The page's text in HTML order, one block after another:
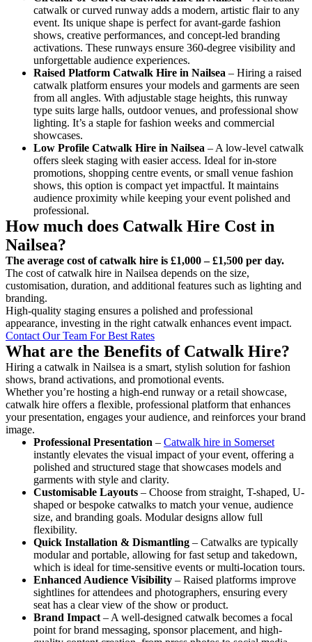
catwalk or curved runway adds a modern, artistic flair to any
event. Its unique shape is perfect for avant-garde fashion
shows, creative performances, and concept-led branding
activations. These runways ensure 360-degree visibility and
unforgettable audience experiences.
Raised Platform Catwalk Hire in Nailsea – Hiring a raised
catwalk platform ensures your models and garments are seen
from all angles. With adjustable stage heights, this runway
type suits large halls, outdoor venues, and professional show
lighting. It’s a staple for fashion weeks and commercial
showcases.
Low Profile Catwalk Hire in Nailsea – A low-level catwalk
offers sleek staging with easier access. Ideal for in-store
promotions, shopping centre events, or small venue fashion
shows, this option is compact yet impactful. It maintains
audience proximity while keeping your event polished and
professional.
How much does Catwalk Hire Cost in
Nailsea?
The average cost of catwalk hire is £1,000 – £1,500 per day.
The cost of catwalk hire in Nailsea depends on the size,
customisation, duration, and additional features such as lighting and
branding.
High-quality staging ensures a polished and professional
appearance, investing in the right catwalk enhances event impact.
Contact Our Team For Best Rates
What are the Benefits of Catwalk Hire?
Hiring a catwalk in Nailsea is a smart, stylish solution for fashion
shows, brand activations, and promotional events.
Whether you’re hosting a high-end runway or a retail showcase,
catwalk hire offers a flexible, professional platform that enhances
your presentation, engages your audience, and reinforces your brand
image.
Professional Presentation – Catwalk hire in Somerset
instantly elevates the visual impact of your event, offering a
polished and structured stage that showcases models and
garments with style and clarity.
Customisable Layouts – Choose from straight, T-shaped, U-
shaped or bespoke catwalks to match your venue, audience
size, and branding goals. Modular designs allow full
flexibility.
Quick Installation & Dismantling – Catwalks are typically
modular and portable, allowing for fast setup and takedown,
which is ideal for time-sensitive events or multi-location tours.
Enhanced Audience Visibility – Raised platforms improve
sightlines for attendees and photographers, ensuring every
seat has a clear view of the show or product.
Brand Impact – A well-designed catwalk becomes a focal
point for brand messaging, sponsor placement, and high-